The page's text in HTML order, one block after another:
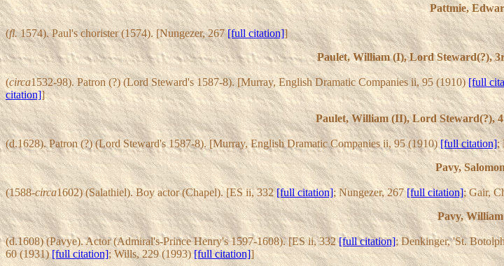
Pattmie,
(fl.1574). Paul's chorister (1574). [Nungezer, 267[full citation]]
Paulet, William (I), Lord Steward(?),
(circa1532-98). Patron (?) (Lord Steward's 1587-8). [Murray, English Dramatic Companies ii, 95 (1910)[full
citation]]
Paulet, William (II), Lord Steward(?),
(d.1628). Patron (?) (Lord Steward's 1587-8). [Murray, English Dramatic Companies ii, 95 (1910)[full citation];
Pavy,
(1588-circa1602) (Salathiel). Boy actor (Chapel). [ES ii, 332[full citation]; Nungezer, 267[full citation]; Gair,
Pavy, William
(d.1608) (Pavye). Actor (Admiral's-Prince Henry's 1597-1608). [ES ii, 332[full citation]; Denkinger, 'St.
60 (1931)[full citation]; Wills, 229 (1993)[full citation]]